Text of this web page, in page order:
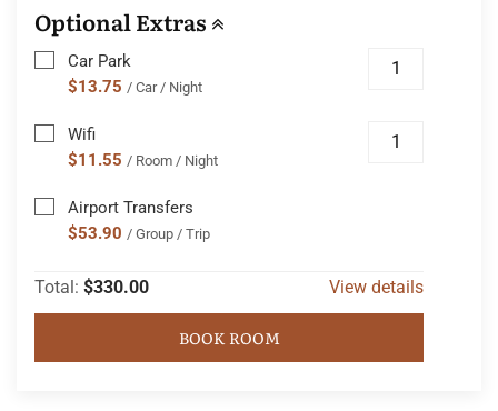
Optional Extras
Car Park
$13.75 / Car / Night
Wifi
$11.55 / Room / Night
Airport Transfers
$53.90 / Group / Trip
Total: $330.00 View details
BOOK ROOM